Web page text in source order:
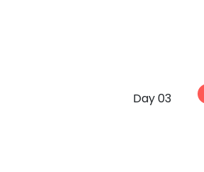
Day 03